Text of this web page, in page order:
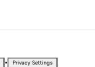
• Privacy Settings